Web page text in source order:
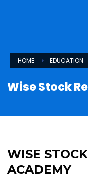
HOME EDUCATION
Wise Stock
WISE
ACADEMY